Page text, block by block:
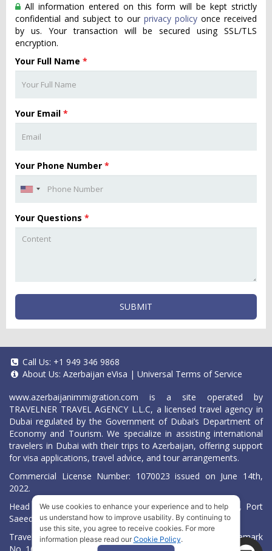
All information entered on this form will be kept strictly
confidential and subject to our privacy policy once received
by us. Your transaction will be secured using SSL/TLS
encryption.
Your Full Name *
Your Email *
Your Phone Number *
Your Questions *
SUBMIT
Call Us: +1 949 346 9868
About Us: Azerbaijan eVisa | Universal Terms of Service
www.azerbaijanimmigration.com is a site operated by
TRAVELNER TRAVEL AGENCY L.L.C, a licensed travel agency in
Dubai regulated by the Government of Dubai’s Department of
Economy and Tourism. We specialize in assisting international
travelers in Dubai with their trips to Azerbaijan, offering support
for visa applications, travel advice, and tour arrangements.
Commercial License Number: 1070023 issued on June 14th,
2022.
Head Office located at ARAB BANK BLDG, SM1-02-514, Port
Saeed, Dubai, UAE.
Travelner® is a registered trademark (International Trademark
We use cookies to enhance your experience and to help
us understand how to improve usability. By continuing to
use this site, you agree to receive cookies. For more
information please read our Cookie Policy.